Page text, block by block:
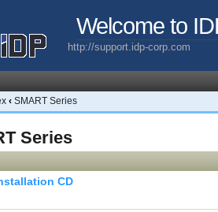
Welcome to
http://support.idp-corp.com
‹ SMART Series
Series
CD